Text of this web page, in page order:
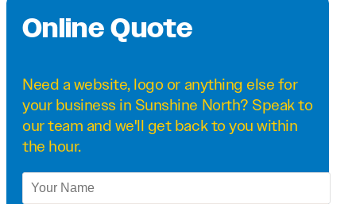
Online Quote
Need awebsite,logo or anything else for
your business in Sunshine North? Speak to
our team and we'll get back to you within
the hour.